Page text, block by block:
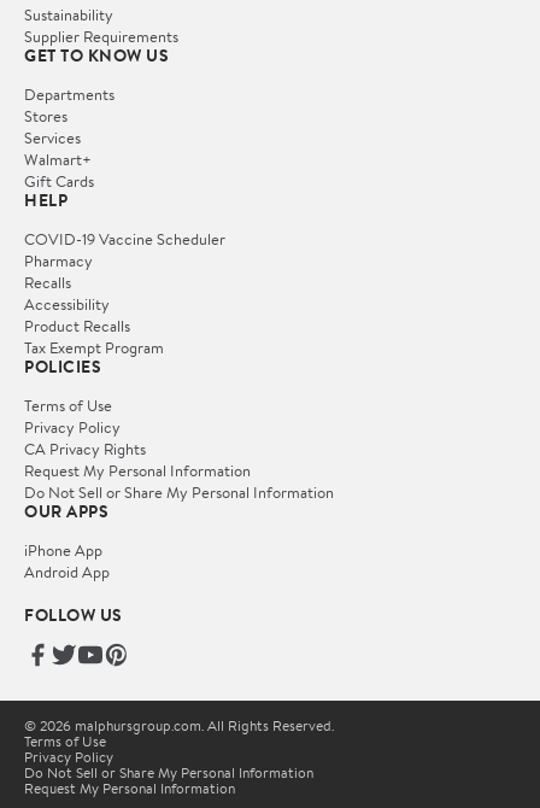
Sustainability
Supplier Requirements
GET TO KNOW US
Departments
Stores
Services
Walmart+
Gift Cards
HELP
COVID-19 Vaccine Scheduler
Pharmacy
Recalls
Accessibility
Product Recalls
Tax Exempt Program
POLICIES
Terms of Use
Privacy Policy
CA Privacy Rights
Request My Personal Information
Do Not Sell or Share My Personal Information
OUR APPS
iPhone App
Android App
FOLLOW US
© 2026 malphursgroup.com. All Rights Reserved.
Terms of Use
Privacy Policy
Do Not Sell or Share My Personal Information
Request My Personal Information